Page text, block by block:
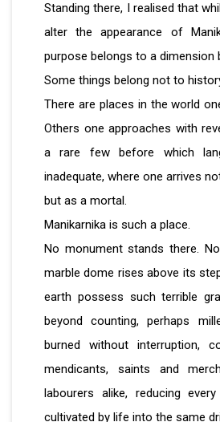
Standing there, I realised that
alter the appearance of
purpose belongs to a dimension
Some things belong not to
There are places in the world
Others one approaches with
a rare few before which
inadequate, where one arrives
but as a mortal.
Manikarnika is such a place.
No monument stands there.
marble dome rises above its
earth possess such terrible
beyond counting, perhaps
burned without interruption,
mendicants, saints and
labourers alike, reducing
cultivated by life into the same